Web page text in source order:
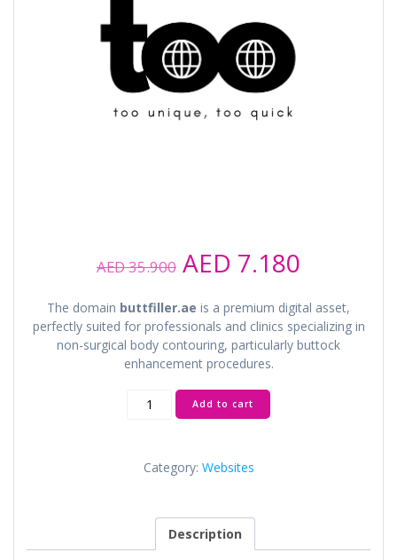
AED35.900 Original
price
was:
AED 35.900.
AED 7.180
is:
AED
The domain buttfiller.ae is a premium digital asset,
perfectly suited for professionals and clinics specializing in
non-surgical body contouring, particularly buttock
enhancement procedures.
buttfiller.ae
quantity
Add to cart
Category: Websites
Description